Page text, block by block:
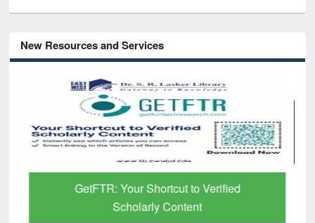
New Resources and Services
GetFTR: Your Shortcut to Verified
Scholarly Content